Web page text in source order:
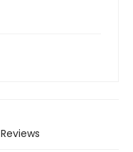
Reviews